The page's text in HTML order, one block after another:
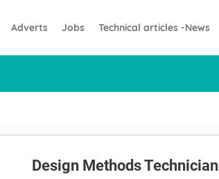
Adverts Jobs Technical articles -News
Design Methods Technician